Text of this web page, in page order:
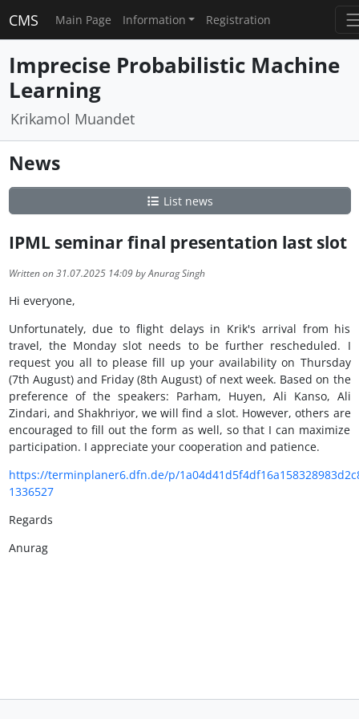
CMS Main Page Information Registration
Imprecise Probabilistic Machine
Learning
Krikamol Muandet
News
List news
IPML seminar final presentation last slot
Written on 31.07.2025 14:09 by Anurag Singh
Hi everyone,
Unfortunately, due to flight delays in Krik's arrival from his
travel, the Monday slot needs to be further rescheduled. I
request you all to please fill up your availability on Thursday
(7th August) and Friday (8th August) of next week. Based on the
preference of the speakers: Parham, Huyen, Ali Kanso, Ali
Zindari, and Shakhriyor, we will find a slot. However, others are
encouraged to fill out the form as well, so that I can maximize
participation. I appreciate your cooperation and patience.
https://terminplaner6.dfn.de/p/
1336527
Regards
Anurag